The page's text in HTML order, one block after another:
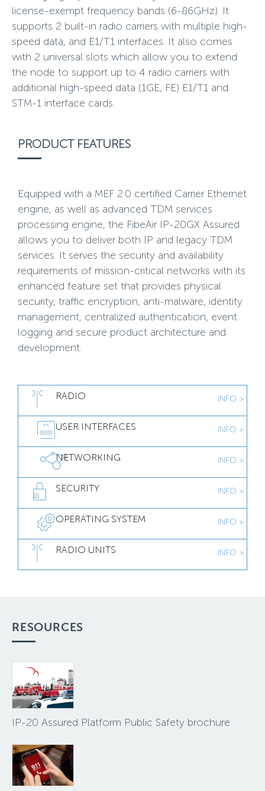
license-exempt frequency bands (6-86GHz). It
supports 2 built-in radio carriers with multiple high-
speed data, and E1/T1 interfaces. It also comes
with 2 universal slots which allow you to extend
the node to support up to 4 radio carriers with
additional high-speed data (1GE, FE) E1/T1 and
STM-1 interface cards.
PRODUCT FEATURES
Equipped with a MEF 2.0 certified Carrier Ethernet
engine, as well as advanced TDM services
processing engine, the FibeAir IP-20GX Assured
allows you to deliver both IP and legacy TDM
services. It serves the security and availability
requirements of mission-critical networks with its
enhanced feature set that provides physical
security, traffic encryption, anti-malware, identity
management, centralized authentication, event
logging and secure product architecture and
development.
RADIO INFO >
USER INTERFACES INFO >
NETWORKING INFO >
SECURITY INFO >
OPERATING SYSTEM INFO >
RADIO UNITS INFO >
RESOURCES
IP-20 Assured Platform Public Safety brochure